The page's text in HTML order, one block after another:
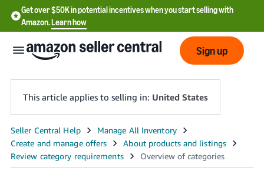
Get over $50K in potential incentives when you start selling with
Amazon.Learn how
English
- US
Sign up
This article applies to selling in: United States